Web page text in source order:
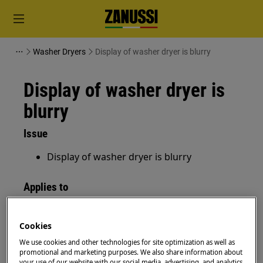
Washer Dryers Display of washer dryer is blurry
Display of washer dryer is
blurry
Issue
Display of washer dryer is blurry
Applies to
Resolution
Cookies
We use cookies and other technologies for site optimization as well as
promotional and marketing purposes. We also share information about